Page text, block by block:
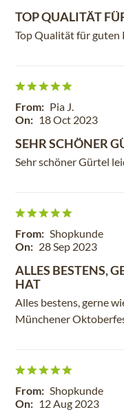
TOP QUALITÄT
Top Qualität für guten
From: Pia J.
On: 18 Oct 2023
SEHR SCHÖNER
Sehr schöner Gürtel
From: Shopkunde
On: 28 Sep 2023
ALLES BESTENS,
HAT
Alles bestens, gerne
Münchener
From: Shopkunde
On: 12 Aug 2023